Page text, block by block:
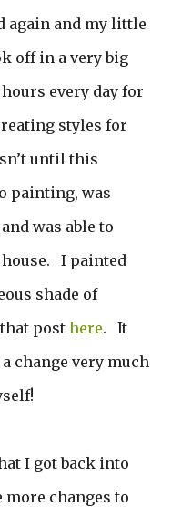
again and my little
off in a very big
hours every day for
styles for
until this
painting, was
was able to
I painted
shade of
post here. It
change very much
I got back into
changes to